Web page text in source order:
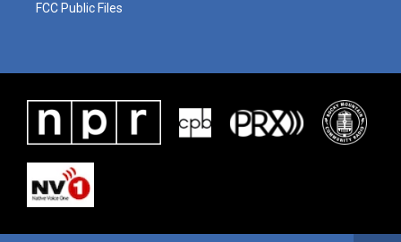
FCC Public Files